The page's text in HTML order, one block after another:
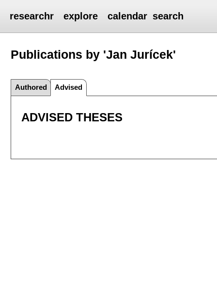
researchr explore calendar search
Publications by 'Jan Jurícek'
Authored Advised
ADVISED THESES